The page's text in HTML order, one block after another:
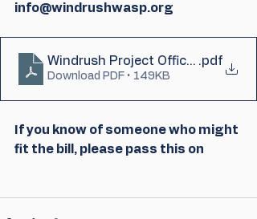
info@windrushwasp.org
Windrush Project Officer - Job
.pdf
Download PDF • 149KB
If you know of someone who might
fit the bill, please pass this on